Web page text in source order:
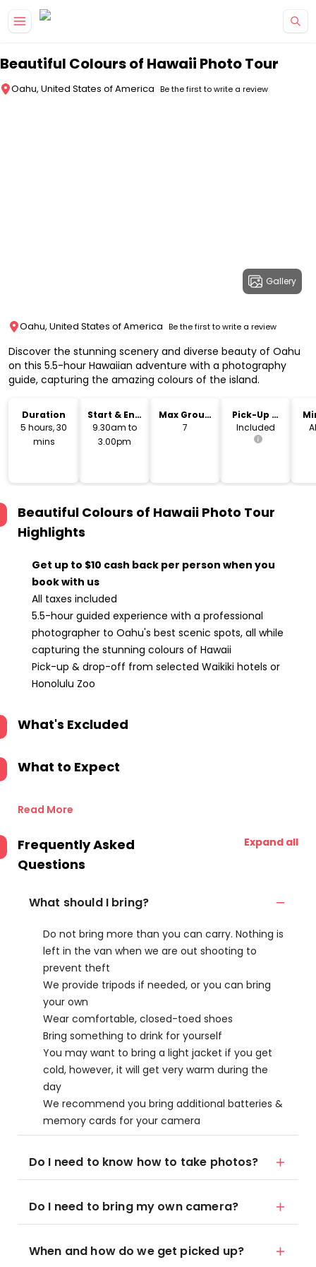
Beautiful Colours of Hawaii Photo Tour
Oahu, United States of America Be the first to write a review
Gallery
Oahu, United States of America Be the first to write a review
Discover the stunning scenery and diverse beauty of Oahu
on this 5.5-hour Hawaiian adventure with a photography
guide, capturing the amazing colours of the island.
Duration
5 hours, 30
mins
Start & End
Time
9.30am to
3.00pm
Max Group
Size
7
Pick-Up &
Drop-Off
Included
Beautiful Colours of Hawaii Photo Tour
Highlights
Get up to $10 cash back per person when you
book with us
All taxes included
5.5-hour guided experience with a professional
photographer to Oahu's best scenic spots, all while
capturing the stunning colours of Hawaii
Pick-up & drop-off from selected Waikiki hotels or
Honolulu Zoo
What's Excluded
What to Expect
Read More
Frequently Asked
Questions
Expand all
What should I bring?
Do not bring more than you can carry. Nothing is
left in the van when we are out shooting to
prevent theft
We provide tripods if needed, or you can bring
your own
Wear comfortable, closed-toed shoes
Bring something to drink for yourself
You may want to bring a light jacket if you get
cold, however, it will get very warm during the
day
We recommend you bring additional batteries &
memory cards for your camera
Do I need to know how to take photos?
Do I need to bring my own camera?
When and how do we get picked up?